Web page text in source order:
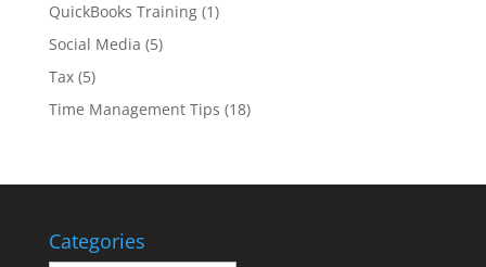
QuickBooks Training(1)
Social Media (5)
Tax(5)
Time Management Tips (18)
Categories